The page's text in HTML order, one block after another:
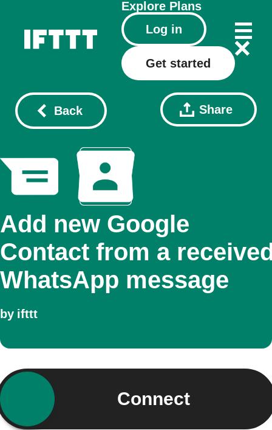
Explore Plans
Log in
Get started
Back Share
Add new Google
Contact from a
WhatsApp message
by ifttt
Connect